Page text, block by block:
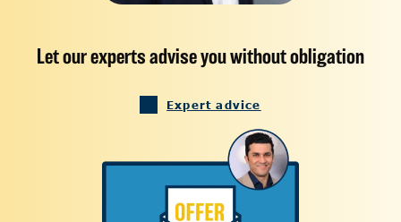
Let our experts advise you without obligation
Expert advice